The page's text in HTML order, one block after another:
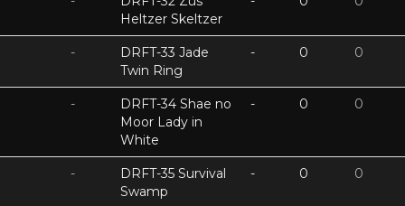
Heltzer Skeltzer
-
DRFT-33 Jade
Twin Ring
- 0 0
-
DRFT-34 Shae no
Moor Lady in
White
- 0 0
-
DRFT-35 Survival
Swamp
- 0 0